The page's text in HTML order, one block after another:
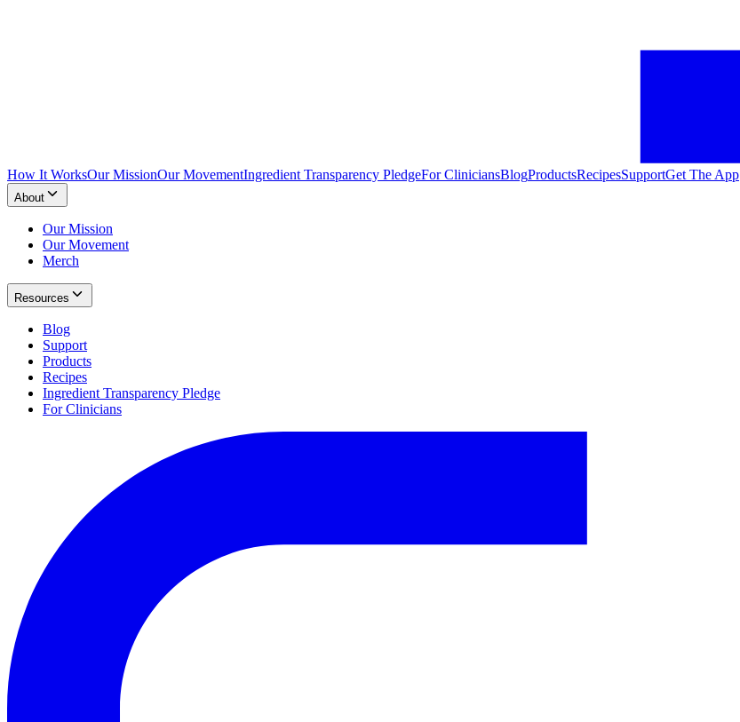
How It WorksOur MissionOur MovementIngredient Transparency PledgeFor CliniciansBlogProductsRecipesSupportGet The App
About
Our Mission
Our Movement
Merch
Resources
Blog
Support
Products
Recipes
Ingredient Transparency Pledge
For Clinicians